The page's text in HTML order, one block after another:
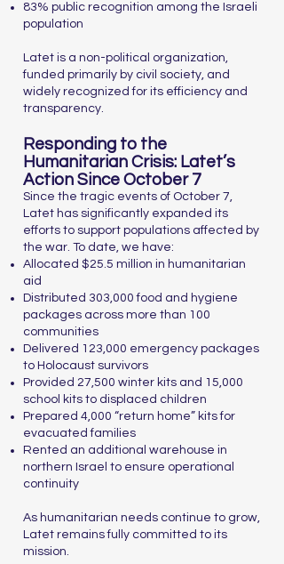
83% public recognition among the Israeli
population
Latet is a non-political organization,
funded primarily by civil society, and
widely recognized for its efficiency and
transparency.
Responding to the
Humanitarian Crisis: Latet’s
Action Since October 7
Since the tragic events of October 7,
Latet has significantly expanded its
efforts to support populations affected by
the war. To date, we have:
Allocated $25.5 million in humanitarian
aid
Distributed 303,000 food and hygiene
packages across more than 100
communities
Delivered 123,000 emergency packages
to Holocaust survivors
Provided 27,500 winter kits and 15,000
school kits to displaced children
Prepared 4,000 “return home” kits for
evacuated families
Rented an additional warehouse in
northern Israel to ensure operational
continuity
As humanitarian needs continue to grow,
Latet remains fully committed to its
mission.